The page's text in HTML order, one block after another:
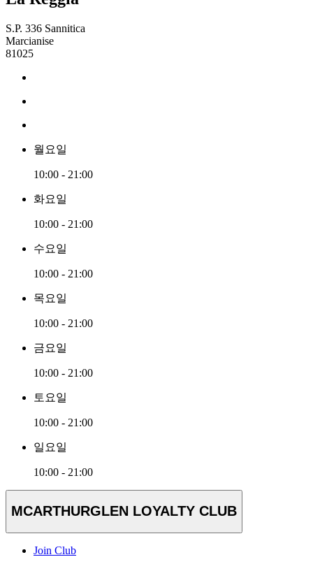
S.P. 336 Sannitica
Marcianise
81025
월요일
10:00 - 21:00
화요일
10:00 - 21:00
수요일
10:00 - 21:00
목요일
10:00 - 21:00
금요일
10:00 - 21:00
토요일
10:00 - 21:00
일요일
10:00 - 21:00
MCARTHURGLEN LOYALTY CLUB
Join Club